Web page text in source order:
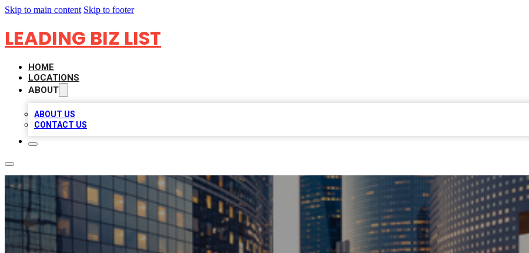
Skip to main content Skip to footer
LEADING BIZ LIST
HOME
LOCATIONS
ABOUT
ABOUT US
CONTACT US